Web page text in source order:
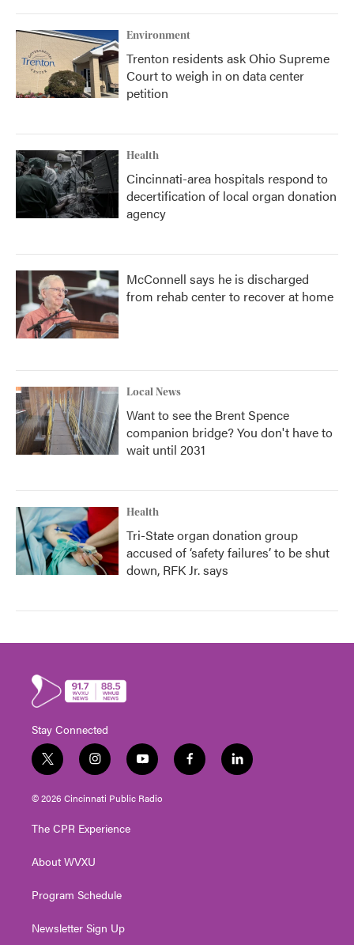
Environment
Trenton residents ask Ohio Supreme
Court to weigh in on data center
petition
Health
Cincinnati-area hospitals respond to
decertification of local organ donation
agency
McConnell says he is discharged
from rehab center to recover at home
Local News
Want to see the Brent Spence
companion bridge? You don't have to
wait until 2031
Health
Tri-State organ donation group
accused of ‘safety failures’ to be shut
down, RFK Jr. says
Stay Connected
t
w
i
t
e
i
n
s
t
g
a
y
o
u
t
f
a
l
i
© 2026 Cincinnati Public Radio
The CPR Experience
About WVXU
Program Schedule
Newsletter Sign Up